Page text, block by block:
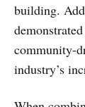
building.
community-
industry’s